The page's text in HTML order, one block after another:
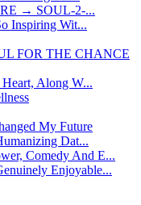
→ SOUL-2-...
Inspiring Wit...
FOR THE CHANCE
Along W...
My Future
Dat...
Comedy And E...
Enjoyable...